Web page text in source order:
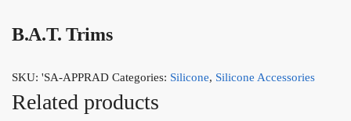
B.A.T. Trims
SKU: 'SA-APPRAD Categories: Silicone, Silicone Accessories
Related products